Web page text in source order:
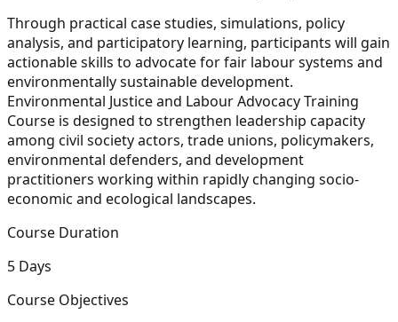
Through practical case studies, simulations, policy
analysis, and participatory learning, participants will gain
actionable skills to advocate for fair labour systems and
environmentally sustainable development.
Environmental Justice and Labour Advocacy Training
Course is designed to strengthen leadership capacity
among civil society actors, trade unions, policymakers,
environmental defenders, and development
practitioners working within rapidly changing socio-
economic and ecological landscapes.
Course Duration
5 Days
Course Objectives